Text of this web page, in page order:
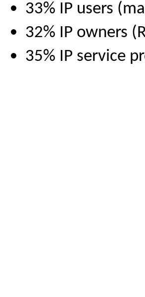
33% IP users
32% IP owners
35% IP service